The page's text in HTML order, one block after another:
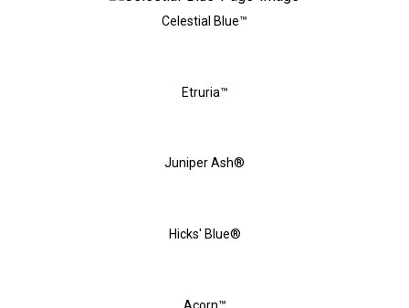
Celestial Blue™
Etruria™
Juniper Ash®
Hicks' Blue®
Acorn™